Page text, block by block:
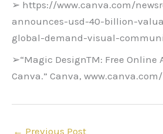
➢ https://www.canva.com/
announces-usd-40-billion-
global-demand-visual-
➢“Magic DesignTM: Free Online
Canva.” Canva,
← Previous Post